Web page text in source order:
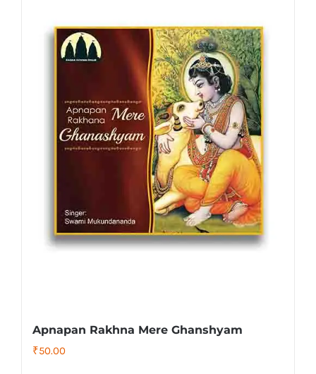
Apnapan Rakhna Mere Ghanshyam
₹50.00